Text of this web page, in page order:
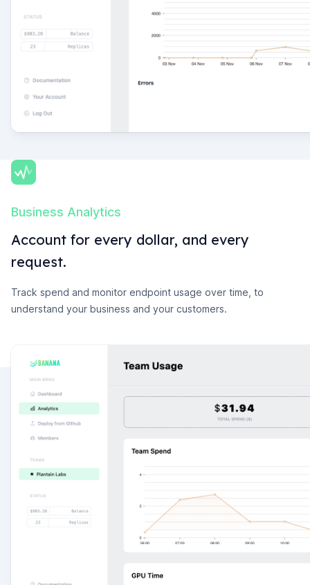
Business Analytics
Account for every dollar, and every
request.
Track spend and monitor endpoint usage over time, to
understand your business and your customers.